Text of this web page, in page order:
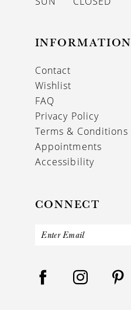
INFORMATION
Contact
Wishlist
FAQ
Privacy Policy
Terms & Conditions
Appointments
Accessibility
CONNECT